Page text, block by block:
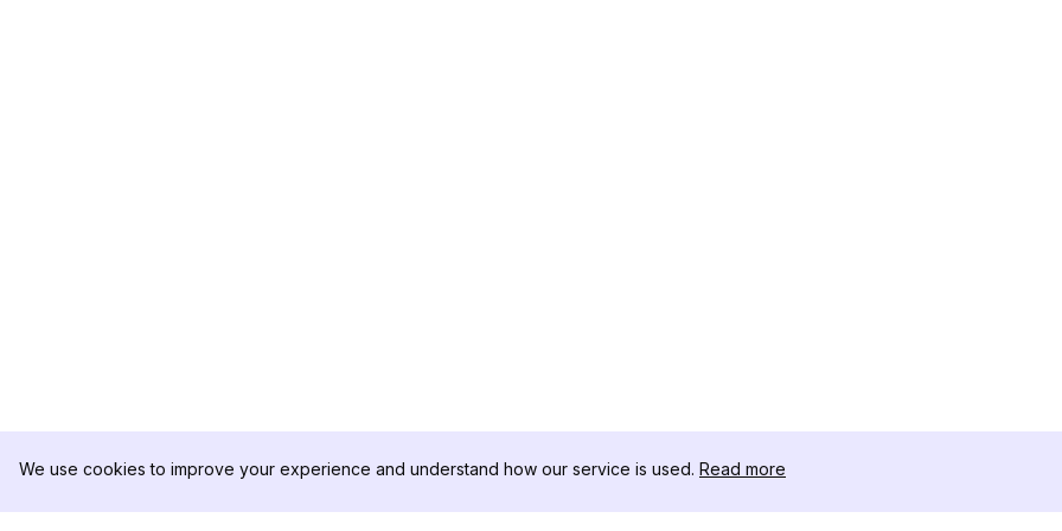
We use cookies to improve your experience and understand how our service is used. Read more